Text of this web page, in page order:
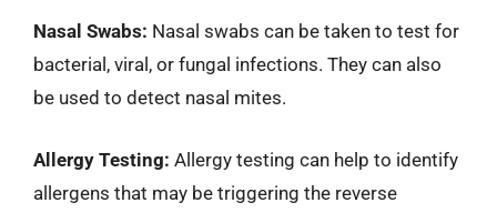
Nasal Swabs: Nasal swabs can be taken to test for
bacterial, viral, or fungal infections. They can also
be used to detect nasal mites.
Allergy Testing: Allergy testing can help to identify
allergens that may be triggering the reverse